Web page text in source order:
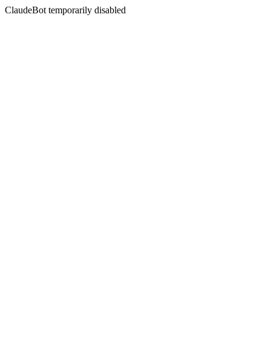
ClaudeBot temporarily disabled